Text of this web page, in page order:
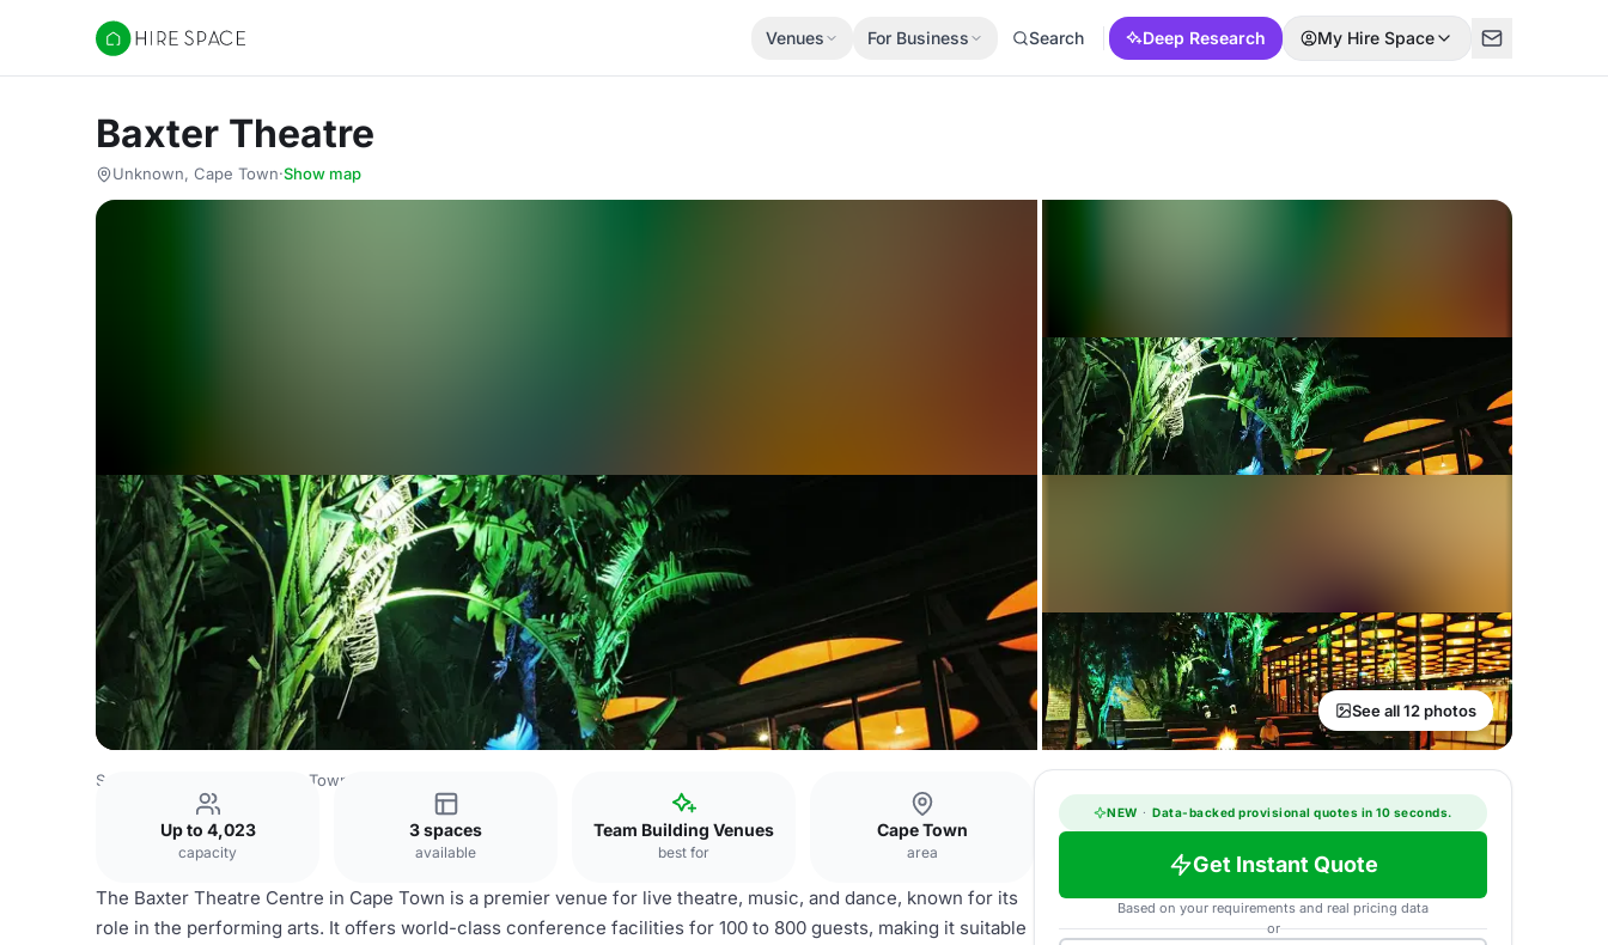
Hire Space
Venues For Business Search Deep Research My Hire Space
Baxter Theatre
Unknown, Cape Town·Show map
See all 12 photos
South Africa Venues Cape Town Venues
Up to 4,023
capacity
3 spaces
available
Team Building Venues
best for
Cape Town
area
The Baxter Theatre Centre in Cape Town is a premier venue for live theatre, music, and dance, known for its
role in the performing arts. It offers world-class conference facilities for 100 to 800 guests, making it suitable
NEW · Data-backed provisional quotes in 10 seconds.
Get Instant Quote
Based on your requirements and real pricing data
or